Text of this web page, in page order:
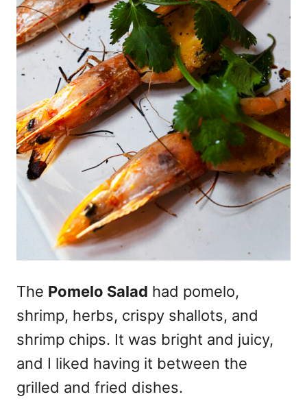
The Pomelo Salad had pomelo,
shrimp, herbs, crispy shallots, and
shrimp chips. It was bright and juicy,
and I liked having it between the
grilled and fried dishes.